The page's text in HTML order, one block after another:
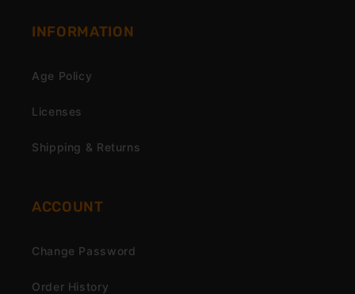
INFORMATION
Age Policy
Licenses
Shipping & Returns
ACCOUNT
Change Password
Order History